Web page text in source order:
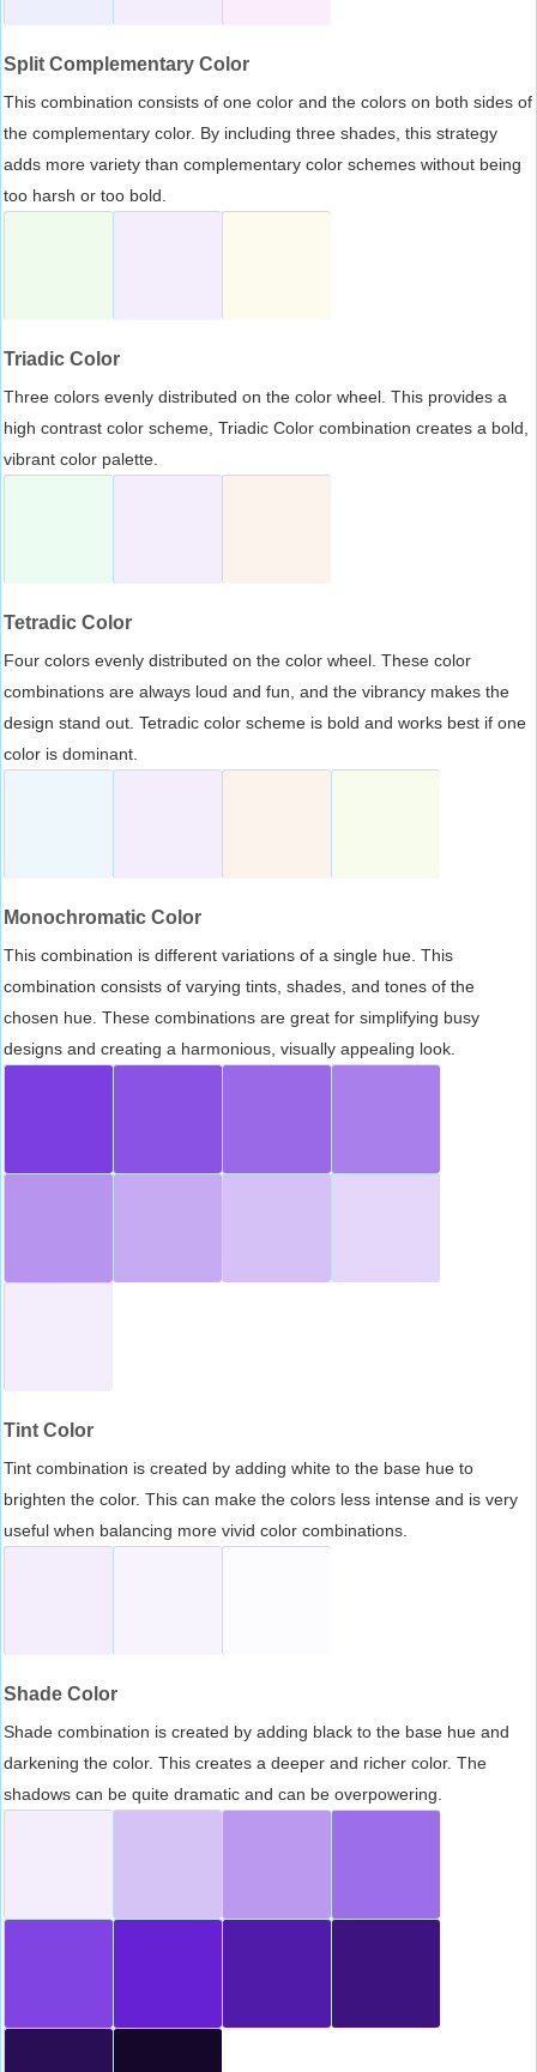
Split Complementary Color
This combination consists of one color and the colors on both sides of
the complementary color. By including three shades, this strategy
adds more variety than complementary color schemes without being
too harsh or too bold.
Triadic Color
Three colors evenly distributed on the color wheel. This provides a
high contrast color scheme, Triadic Color combination creates a bold,
vibrant color palette.
Tetradic Color
Four colors evenly distributed on the color wheel. These color
combinations are always loud and fun, and the vibrancy makes the
design stand out. Tetradic color scheme is bold and works best if one
color is dominant.
Monochromatic Color
This combination is different variations of a single hue. This
combination consists of varying tints, shades, and tones of the
chosen hue. These combinations are great for simplifying busy
designs and creating a harmonious, visually appealing look.
Tint Color
Tint combination is created by adding white to the base hue to
brighten the color. This can make the colors less intense and is very
useful when balancing more vivid color combinations.
Shade Color
Shade combination is created by adding black to the base hue and
darkening the color. This creates a deeper and richer color. The
shadows can be quite dramatic and can be overpowering.